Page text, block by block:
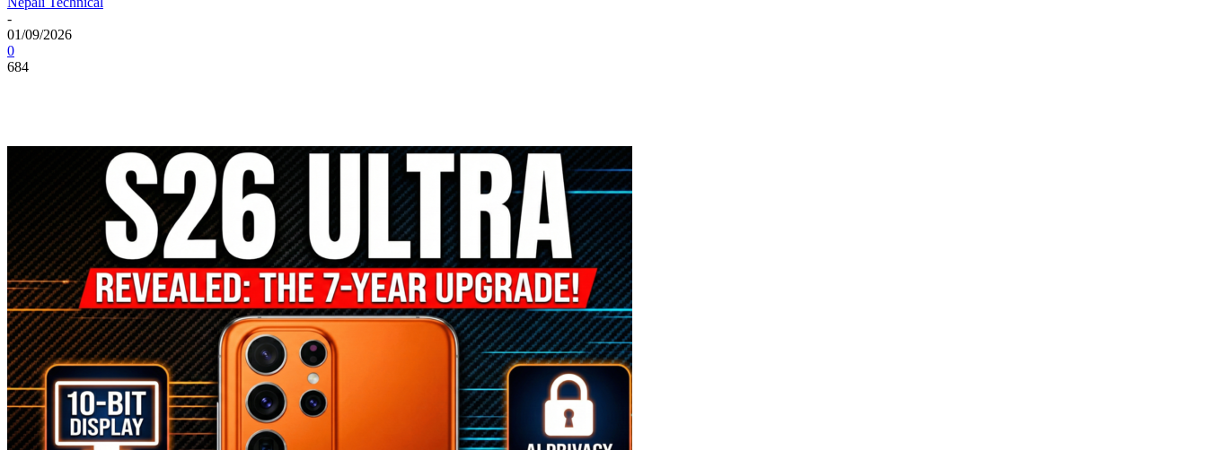
-
01/09/2026
0
684